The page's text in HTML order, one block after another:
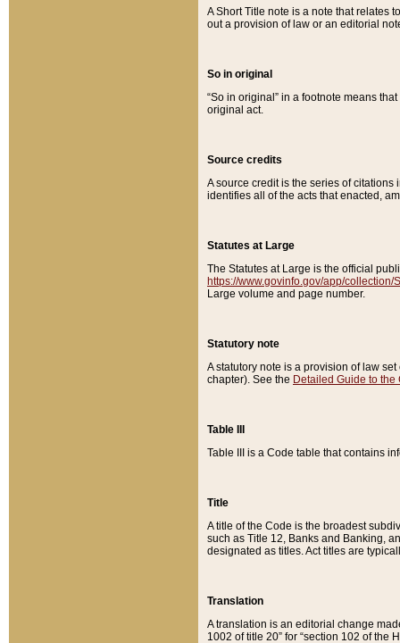
A Short Title note is a note that relates
out a provision of law or an editorial
So in original
“So in original” in a footnote means
original act.
Source credits
A source credit is the series of
identifies all of the acts that enacted,
Statutes at Large
The Statutes at Large is the official
https://www.govinfo.gov/app/collection/
Large volume and page number.
Statutory note
A statutory note is a provision of law
chapter). See the Detailed Guide to the
Table III
Table III is a Code table that contains
Title
A title of the Code is the broadest
such as Title 12, Banks and Banking,
designated as titles. Act titles are
Translation
A translation is an editorial change
1002 of title 20” for “section 102 of the